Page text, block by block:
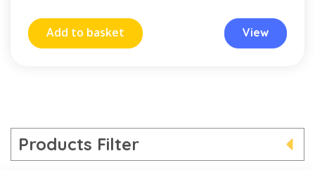
Add to basket View
Products Filter